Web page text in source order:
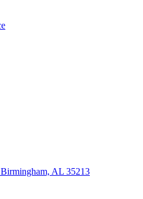
AL 35213